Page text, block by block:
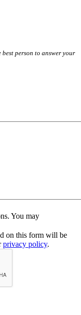
person to answer your
You may
on this form will be
privacy policy.